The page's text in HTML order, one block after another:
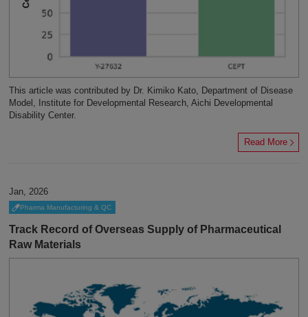
This article was contributed by Dr. Kimiko Kato, Department of Disease
Model, Institute for Developmental Research, Aichi Developmental
Disability Center.
Read More
Jan, 2026
Pharma Manufacturing & QC
Track Record of Overseas Supply of Pharmaceutical
Raw Materials